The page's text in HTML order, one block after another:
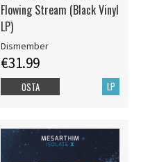
Flowing Stream (Black Vinyl
LP)
Dismember
€31.99
LP
OSTA